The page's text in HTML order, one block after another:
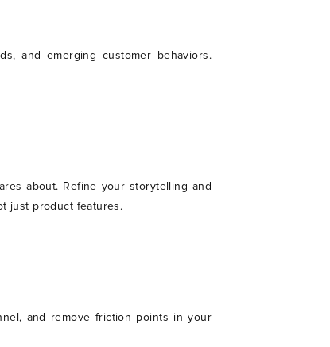
and emerging customer behaviors.
about. Refine your storytelling and
just product features.
and remove friction points in your